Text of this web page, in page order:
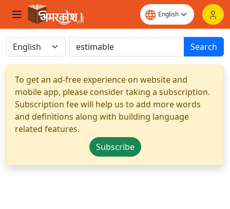
Search
To get an ad-free experience on website and
mobile app, please consider taking a subscription.
Subscription fee will help us to add more words
and definitions along with building language
related features.
Subscribe